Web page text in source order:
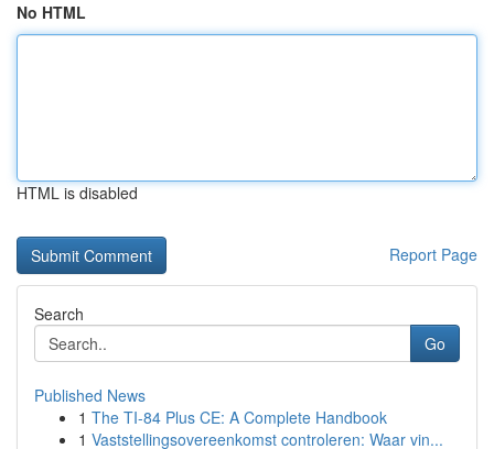
No HTML
HTML is disabled
Report Page
Search
Go
Published News
1 The TI-84 Plus CE: A Complete Handbook
1 Vaststellingsovereenkomst controleren: Waar vin...